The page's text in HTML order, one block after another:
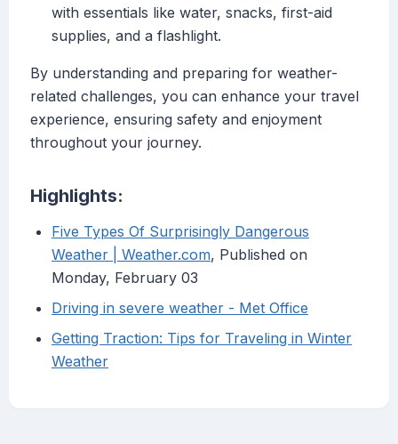
with essentials like water, snacks, first-aid
supplies, and a flashlight.
By understanding and preparing for weather-
related challenges, you can enhance your travel
experience, ensuring safety and enjoyment
throughout your journey.
Highlights:
Five Types Of Surprisingly Dangerous
Weather | Weather.com, Published on
Monday, February 03
Driving in severe weather - Met Office
Getting Traction: Tips for Traveling in Winter
Weather